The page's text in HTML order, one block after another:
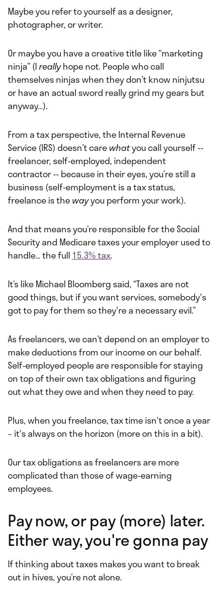
Maybe you refer to yourself as a designer,
photographer, or writer.
Or maybe you have a creative title like “marketing
ninja” (Ireallyhope not. People who call
themselves ninjas when they don’t know ninjutsu
or have an actual sword really grind my gears but
anyway…).
From a tax perspective, the Internal Revenue
Service (IRS) doesn’t carewhatyou call yourself --
freelancer, self-employed, independent
contractor -- because in their eyes, you’re still a
business (self-employment is a tax status,
freelance is thewayyou perform your work).
And that means you’re responsible for the Social
Security and Medicare taxes your employer used to
handle… the full 15.3% tax.
It’s like Michael Bloomberg said, “Taxes are not
good things, but if you want services, somebody's
got to pay for them so they're a necessary evil.”
As freelancers, we can’t depend on an employer to
make deductions from our income on our behalf.
Self-employed people are responsible for staying
on top of their own tax obligations and figuring
out what they owe and when they need to pay.
Plus, when you freelance, tax time isn't once a year
– it's always on the horizon (more on this in a bit).
Our tax obligations as freelancers are more
complicated than those of wage-earning
employees.
Pay now, or pay (more) later.
Either way, you're gonna pay
If thinking about taxes makes you want to break
out in hives, you’re not alone.